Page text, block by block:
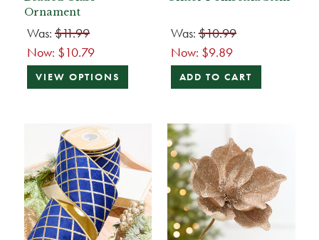
Ornament
Was: $11.99
Now: $10.79
VIEW OPTIONS
Was:$10.99
Now: $9.89
ADD TO CART